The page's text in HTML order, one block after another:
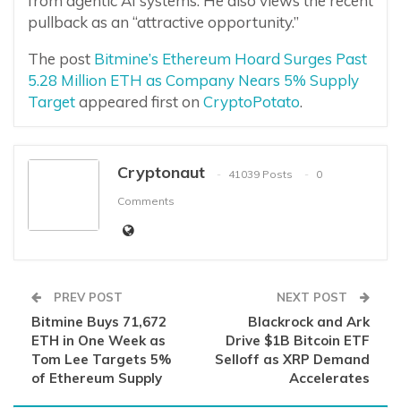
pullback as an “attractive opportunity.”
The post Bitmine’s Ethereum Hoard Surges Past
5.28 Million ETH as Company Nears 5% Supply
Targetappeared first on CryptoPotato.
Cryptonaut 41039 Posts
0
Comments
PREV POST
Bitmine Buys 71,672
ETH in One Week as
Tom Lee Targets 5%
of Ethereum Supply
NEXT POST
Blackrock and Ark
Drive $1B Bitcoin ETF
Selloff as XRP Demand
Accelerates